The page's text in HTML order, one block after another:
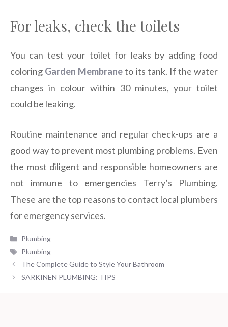
For leaks, check the toilets
You can test your toilet for leaks by adding food
coloring Garden Membraneto its tank. If the water
changes in colour within 30 minutes, your toilet
could be leaking.
Routine maintenance and regular check-ups are a
good way to prevent most plumbing problems. Even
the most diligent and responsible homeowners are
not immune to emergencies Terry’s Plumbing.
These are the top reasons to contact local plumbers
for emergency services.
Categories
Plumbing
Tags
Plumbing
The Complete Guide to Style Your Bathroom
SARKINEN PLUMBING: TIPS